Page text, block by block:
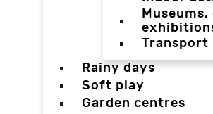
Transport
Rainy days
Soft play
Garden centres